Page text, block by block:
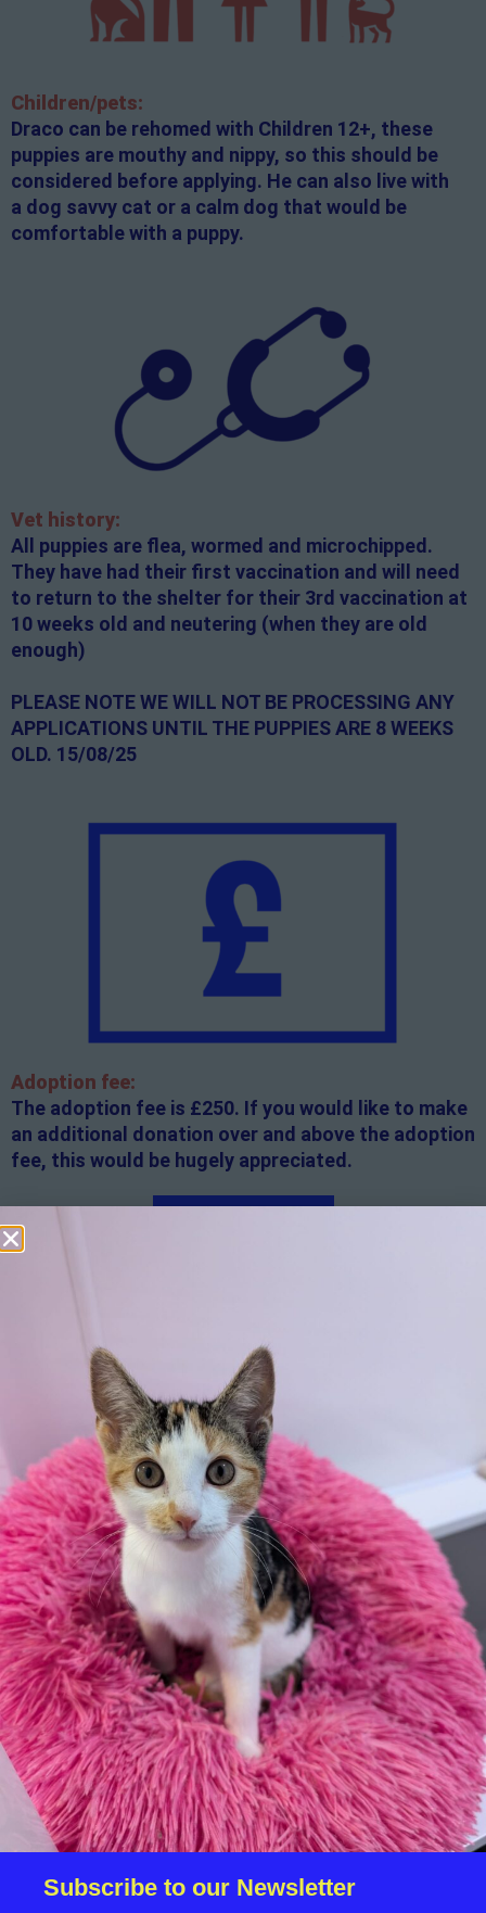
Children/pets:
Draco can be rehomed with Children 12+, these
puppies are mouthy and nippy, so this should be
considered before applying. He can also live with
a dog savvy cat or a calm dog that would be
comfortable with a puppy.
Vet history:
All puppies are flea, wormed and microchipped.
They have had their first vaccination and will need
to return to the shelter for their 3rd vaccination at
10 weeks old and neutering (when they are old
enough)
PLEASE NOTE WE WILL NOT BE PROCESSING ANY
APPLICATIONS UNTIL THE PUPPIES ARE 8 WEEKS
OLD. 15/08/25
Adoption fee:
The adoption fee is £250. If you would like to make
an additional donation over and above the adoption
fee, this would be hugely appreciated.
All rented and leasehold properties will require written
consent from the property owner or agent. This needs
to be in place before completing an application form. If
your application is successful, staff will request a copy.
We reserve the right to remove a reserve at any stage
of the adoption process if we believe it is in the best
interest of the dog.
Adopters should consider that previous medical
conditions will now not be covered by insurance.
Adopters are responsible for the on-going medical
costs once the animal has been adopted.
Due to the high number of applications we receive daily,
regrettably we will only be able to contact the
successful applicant.
Please note you have to be 18+ to apply for an animal.
Subscribe to our Newsletter